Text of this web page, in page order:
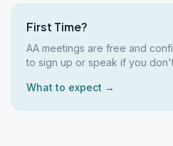
First Time?
AA meetings are free and
to sign up or speak if you
What to expect →